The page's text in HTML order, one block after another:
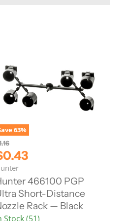
63%
466100 PGP
Short-Distance
Rack — Black
Stock (51)